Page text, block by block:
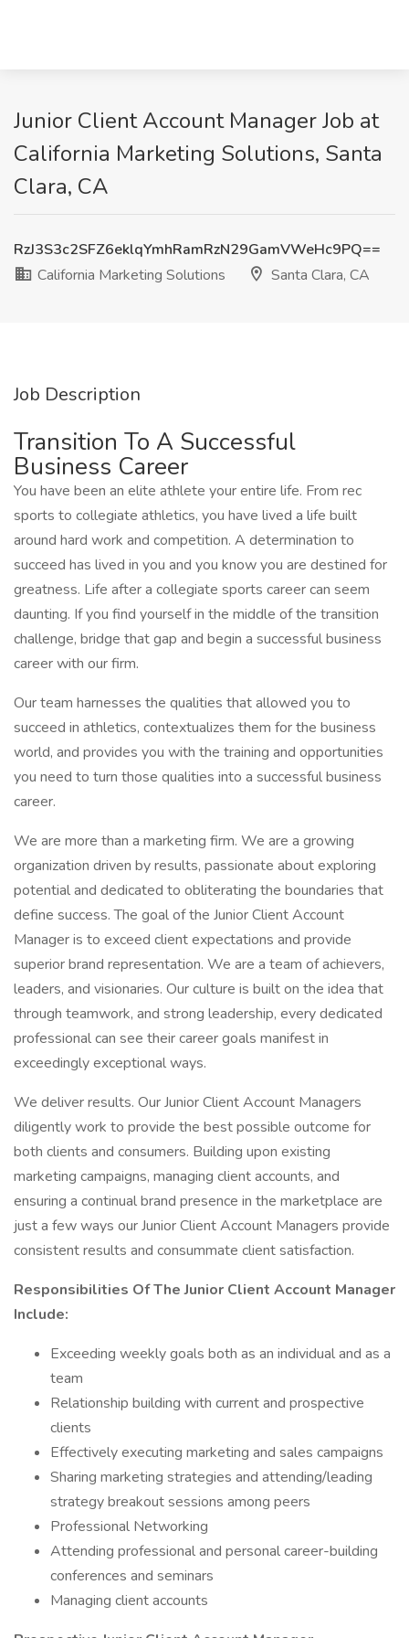
Junior Client Account Manager Job at
California Marketing Solutions, Santa
Clara, CA
RzJ3S3c2SFZ6eklqYmhRamRzN29GamVWeHc9PQ==
California Marketing Solutions
Santa Clara, CA
Job Description
Transition To A Successful
Business Career
You have been an elite athlete your entire life. From rec
sports to collegiate athletics, you have lived a life built
around hard work and competition. A determination to
succeed has lived in you and you know you are destined for
greatness. Life after a collegiate sports career can seem
daunting. If you find yourself in the middle of the transition
challenge, bridge that gap and begin a successful business
career with our firm.
Our team harnesses the qualities that allowed you to
succeed in athletics, contextualizes them for the business
world, and provides you with the training and opportunities
you need to turn those qualities into a successful business
career.
We are more than a marketing firm. We are a growing
organization driven by results, passionate about exploring
potential and dedicated to obliterating the boundaries that
define success. The goal of the Junior Client Account
Manager is to exceed client expectations and provide
superior brand representation. We are a team of achievers,
leaders, and visionaries. Our culture is built on the idea that
through teamwork, and strong leadership, every dedicated
professional can see their career goals manifest in
exceedingly exceptional ways.
We deliver results. Our Junior Client Account Managers
diligently work to provide the best possible outcome for
both clients and consumers. Building upon existing
marketing campaigns, managing client accounts, and
ensuring a continual brand presence in the marketplace are
just a few ways our Junior Client Account Managers provide
consistent results and consummate client satisfaction.
Responsibilities Of The Junior Client Account Manager
Include:
Exceeding weekly goals both as an individual and as a
team
Relationship building with current and prospective
clients
Effectively executing marketing and sales campaigns
Sharing marketing strategies and attending/leading
strategy breakout sessions among peers
Professional Networking
Attending professional and personal career-building
conferences and seminars
Managing client accounts